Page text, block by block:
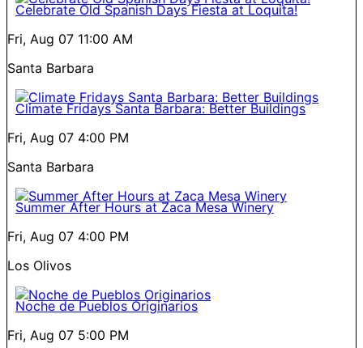
Celebrate Old Spanish Days Fiesta at Loquita!
Fri, Aug 07 11:00 AM
Santa Barbara
Climate Fridays Santa Barbara: Better Buildings
Fri, Aug 07 4:00 PM
Santa Barbara
Summer After Hours at Zaca Mesa Winery
Fri, Aug 07 4:00 PM
Los Olivos
Noche de Pueblos Originarios
Fri, Aug 07 5:00 PM